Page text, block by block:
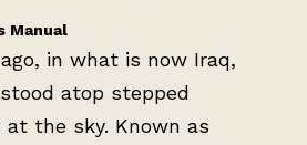
Manual
in what is now Iraq,
atop stepped
at the sky. Known as